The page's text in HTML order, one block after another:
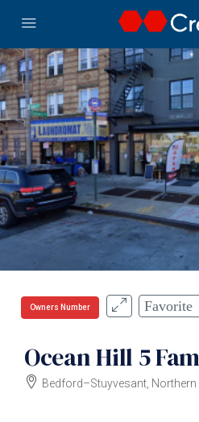
Owners Number Favorite
Ocean Hill 5
Bedford–Stuyvesant, Northern